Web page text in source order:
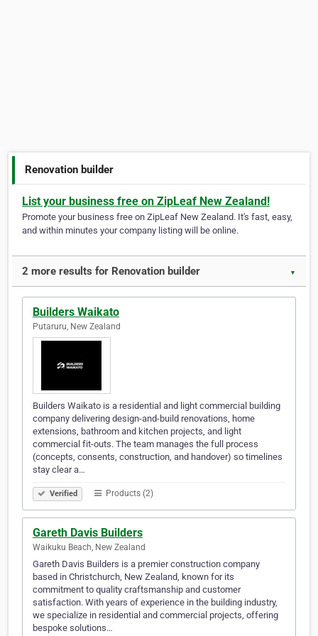
Renovation builder
List your business free on ZipLeaf New Zealand!
Promote your business free on ZipLeaf New Zealand. It's fast, easy,
and within minutes your company listing will be online.
2 more results for Renovation builder ▼
Builders Waikato
Putaruru, New Zealand
Builders Waikato is a residential and light commercial building
company delivering design-and-build renovations, home
extensions, bathroom and kitchen projects, and light
commercial fit-outs. The team manages the full process
(concepts, consents, construction, and handover) so timelines
stay clear a…
Verified Products (2)
Gareth Davis Builders
Waikuku Beach, New Zealand
Gareth Davis Builders is a premier construction company
based in Christchurch, New Zealand, known for its
commitment to quality craftsmanship and customer
satisfaction. With years of experience in the building industry,
we specialize in residential and commercial projects, offering
bespoke solutions…